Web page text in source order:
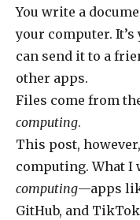
You write a
your computer.
can send it to a
other apps.
Files come from
computing.
This post,
computing. What I
computing—apps
GitHub, and